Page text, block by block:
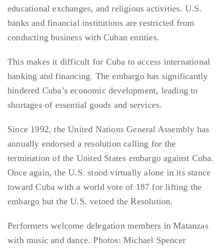
educational exchanges, and religious activities. U.S.
banks and financial institutions are restricted from
conducting business with Cuban entities.
This makes it difficult for Cuba to access international
banking and financing. The embargo has significantly
hindered Cuba’s economic development, leading to
shortages of essential goods and services.
Since 1992, the United Nations General Assembly has
annually endorsed a resolution calling for the
termination of the United States embargo against Cuba.
Once again, the U.S. stood virtually alone in its stance
toward Cuba with a world vote of 187 for lifting the
embargo but the U.S. vetoed the Resolution.
Performers welcome delegation members in Matanzas
with music and dance. Photos: Michael Spencer